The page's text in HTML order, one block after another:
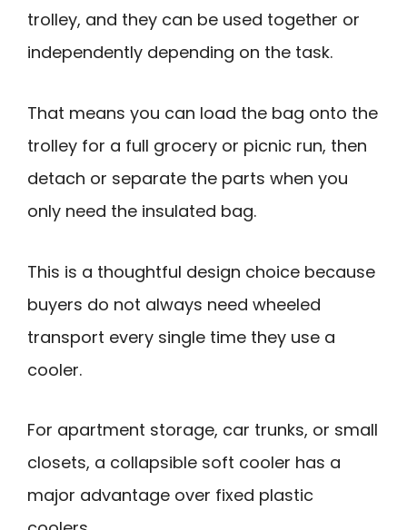
trolley, and they can be used together or
independently depending on the task.
That means you can load the bag onto the
trolley for a full grocery or picnic run, then
detach or separate the parts when you
only need the insulated bag.
This is a thoughtful design choice because
buyers do not always need wheeled
transport every single time they use a
cooler.
For apartment storage, car trunks, or small
closets, a collapsible soft cooler has a
major advantage over fixed plastic